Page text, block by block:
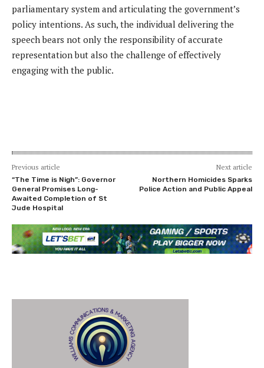
parliamentary system and articulating the government’s
policy intentions. As such, the individual delivering the
speech bears not only the responsibility of accurate
representation but also the challenge of effectively
engaging with the public.
Previous article
“The Time is Nigh”: Governor
General Promises Long-
Awaited Completion of St
Jude Hospital
Next article
Northern Homicides Sparks
Police Action and Public Appeal